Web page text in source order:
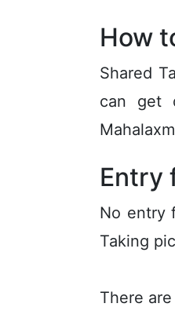
How
Shared
can get
Entry
No entry
Taking
There